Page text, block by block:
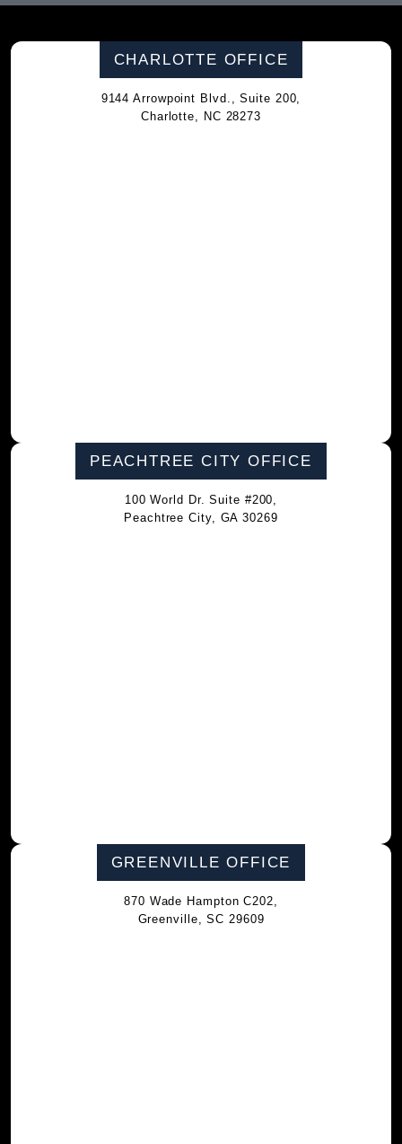
CHARLOTTE OFFICE
9144 Arrowpoint Blvd., Suite 200,
Charlotte, NC 28273
PEACHTREE CITY OFFICE
100 World Dr. Suite #200,
Peachtree City, GA 30269
GREENVILLE OFFICE
870 Wade Hampton C202,
Greenville, SC 29609